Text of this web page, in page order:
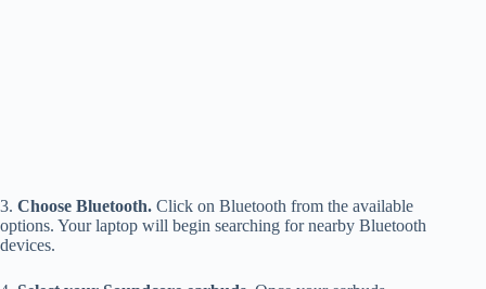
3. Choose Bluetooth. Click on Bluetooth from the available
options. Your laptop will begin searching for nearby Bluetooth
devices.